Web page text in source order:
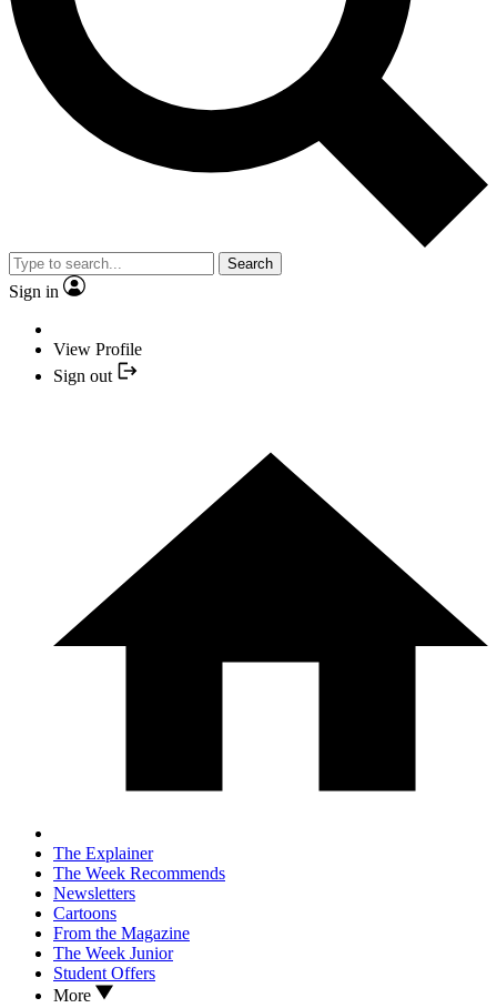
Search
Sign in
View Profile
Sign out
The Explainer
The Week Recommends
Newsletters
Cartoons
From the Magazine
The Week Junior
Student Offers
More